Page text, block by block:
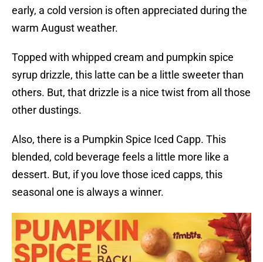
early, a cold version is often appreciated during the
warm August weather.
Topped with whipped cream and pumpkin spice
syrup drizzle, this latte can be a little sweeter than
others. But, that drizzle is a nice twist from all those
other dustings.
Also, there is a Pumpkin Spice Iced Capp. This
blended, cold beverage feels a little more like a
dessert. But, if you love those iced capps, this
seasonal one is always a winner.